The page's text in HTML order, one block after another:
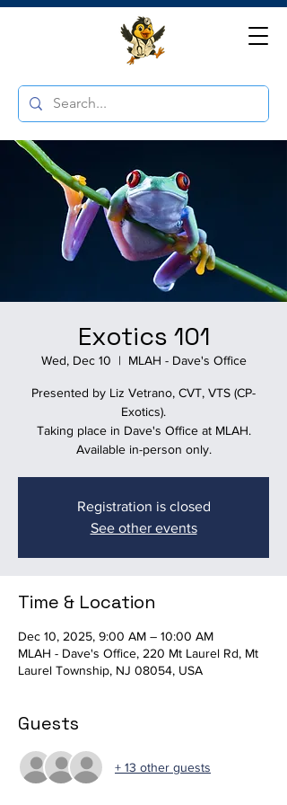
Exotics 101
Wed, Dec 10
  |
MLAH - Dave's Office
Presented by Liz Vetrano, CVT, VTS (CP-
Exotics).
Taking place in Dave's Office at MLAH.
Available in-person only.
Registration is closed
See other events
Time & Location
Dec 10, 2025, 9:00 AM – 10:00 AM
MLAH - Dave's Office, 220 Mt Laurel Rd, Mt
Laurel Township, NJ 08054, USA
Guests
+ 13 other guests